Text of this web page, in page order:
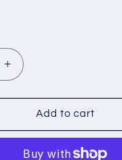
Increase
quantity
for
ICOM
14
Add to cart